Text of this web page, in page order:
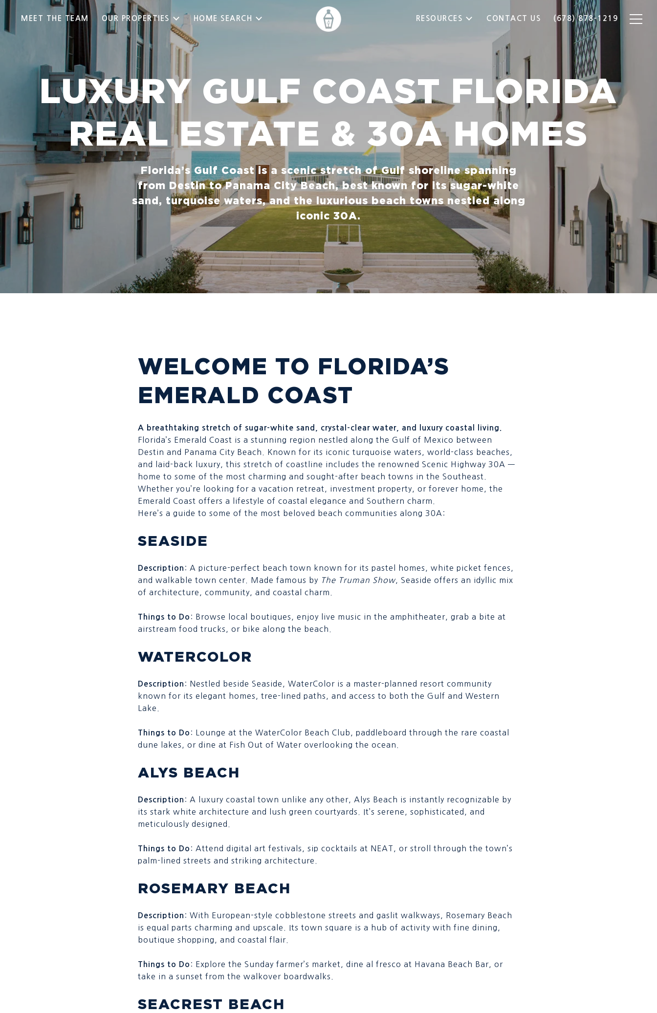
MEET THE TEAM OUR PROPERTIES HOME SEARCH RESOURCES CONTACT US (678) 878-1219
LUXURY GULF COAST FLORIDA
REAL ESTATE & 30A HOMES
Florida’s Gulf Coast is a scenic stretch of Gulf shoreline spanning
from Destin to Panama City Beach, best known for its sugar-white
sand, turquoise waters, and the luxurious beach towns nestled along
iconic 30A.
WELCOME TO FLORIDA’S
EMERALD COAST
A breathtaking stretch of sugar-white sand, crystal-clear water, and luxury coastal living.
Florida’s Emerald Coast is a stunning region nestled along the Gulf of Mexico between
Destin and Panama City Beach. Known for its iconic turquoise waters, world-class beaches,
and laid-back luxury, this stretch of coastline includes the renowned Scenic Highway 30A —
home to some of the most charming and sought-after beach towns in the Southeast.
Whether you’re looking for a vacation retreat, investment property, or forever home, the
Emerald Coast offers a lifestyle of coastal elegance and Southern charm.
Here’s a guide to some of the most beloved beach communities along 30A:
SEASIDE
Description : A picture-perfect beach town known for its pastel homes, white picket fences,
and walkable town center. Made famous by The Truman Show, Seaside offers an idyllic mix
of architecture, community, and coastal charm.
Things to Do : Browse local boutiques, enjoy live music in the amphitheater, grab a bite at
airstream food trucks, or bike along the beach.
WATERCOLOR
Description : Nestled beside Seaside, WaterColor is a master-planned resort community
known for its elegant homes, tree-lined paths, and access to both the Gulf and Western
Lake.
Things to Do : Lounge at the WaterColor Beach Club, paddleboard through the rare coastal
dune lakes, or dine at Fish Out of Water overlooking the ocean.
ALYS BEACH
Description : A luxury coastal town unlike any other, Alys Beach is instantly recognizable by
its stark white architecture and lush green courtyards. It’s serene, sophisticated, and
meticulously designed.
Things to Do : Attend digital art festivals, sip cocktails at NEAT, or stroll through the town’s
palm-lined streets and striking architecture.
ROSEMARY BEACH
Description : With European-style cobblestone streets and gaslit walkways, Rosemary Beach
is equal parts charming and upscale. Its town square is a hub of activity with fine dining,
boutique shopping, and coastal flair.
Things to Do : Explore the Sunday farmer’s market, dine al fresco at Havana Beach Bar, or
take in a sunset from the walkover boardwalks.
SEACREST BEACH